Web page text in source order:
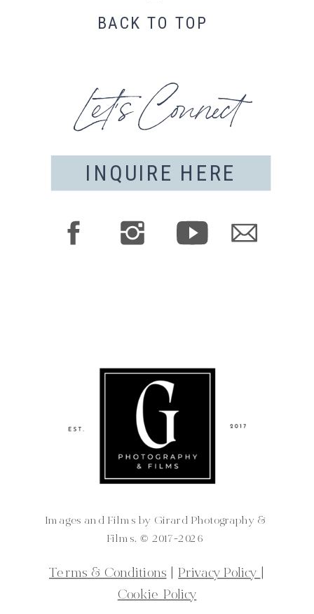
Images and Films by Girard Photography &
Films. ©️ 2017-2026
BACK TO TOP
INQUIRE HERE
Let's Connect
Terms & Conditions Privacy Policy
Cookie Policy